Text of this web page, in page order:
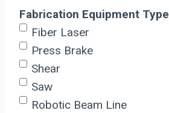
Fabrication Equipment Type
Fiber Laser
Press Brake
Shear
Saw
Robotic Beam Line